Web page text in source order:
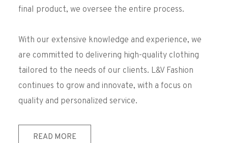
final product, we oversee the entire process.
With our extensive knowledge and experience, we
are committed to delivering high-quality clothing
tailored to the needs of our clients. L&V Fashion
continues to grow and innovate, with a focus on
quality and personalized service.
READ MORE